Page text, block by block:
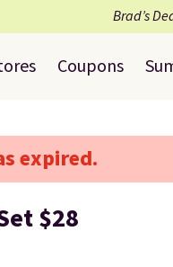
Brad’s
Coupons
expired.
$28